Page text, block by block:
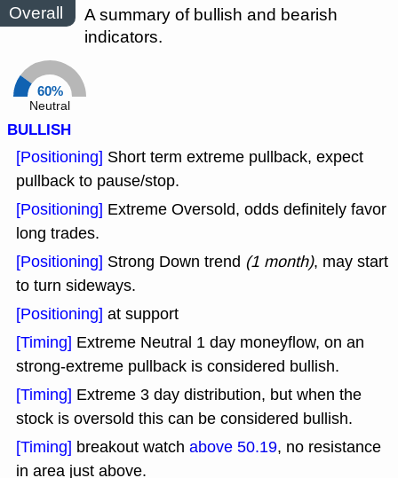
Overall
A summary of bullish and bearish
indicators.
60%
Neutral
BULLISH
[Positioning] Short term extreme pullback, expect
pullback to pause/stop.
[Positioning] Extreme Oversold, odds definitely favor
long trades.
[Positioning] Strong Down trend (1 month), may start
to turn sideways.
[Positioning] at support
[Timing] Extreme Neutral 1 day moneyflow, on an
strong-extreme pullback is considered bullish.
[Timing] Extreme 3 day distribution, but when the
stock is oversold this can be considered bullish.
[Timing] breakout watch above 50.19, no resistance
in area just above.